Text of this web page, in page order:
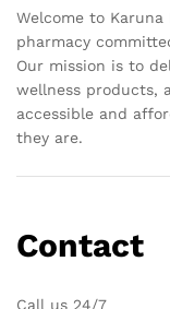
Welcome to Karuna
pharmacy
Our mission is to
wellness products,
accessible and
they are.
Contact
Call us 24/7